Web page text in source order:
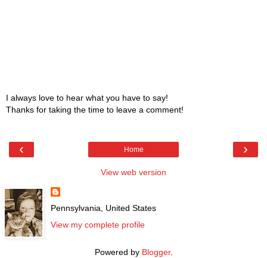
I always love to hear what you have to say!
Thanks for taking the time to leave a comment!
‹ ›
Home
View web version
Pennsylvania, United States
View my complete profile
Powered by Blogger.